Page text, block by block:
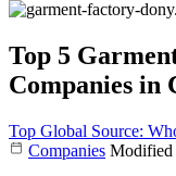
Top 5
Companies in
Top Global Source:
Companies Modified